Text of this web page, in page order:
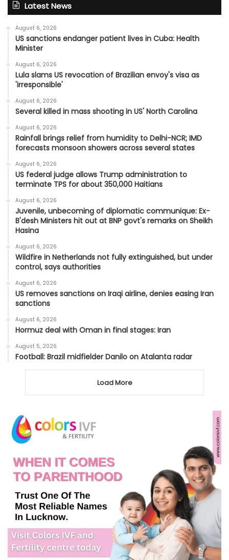
Latest News
August 6, 2026
US sanctions endanger patient lives in Cuba: Health
Minister
August 6, 2026
Lula slams US revocation of Brazilian envoy's visa as
'irresponsible'
August 6, 2026
Several killed in mass shooting in US' North Carolina
August 6, 2026
Rainfall brings relief from humidity to Delhi-NCR; IMD
forecasts monsoon showers across several states
August 6, 2026
US federal judge allows Trump administration to
terminate TPS for about 350,000 Haitians
August 6, 2026
Juvenile, unbecoming of diplomatic communique: Ex-
B'desh Ministers hit out at BNP govt's remarks on Sheikh
Hasina
August 6, 2026
Wildfire in Netherlands not fully extinguished, but under
control, says authorities
August 6, 2026
US removes sanctions on Iraqi airline, denies easing Iran
sanctions
August 6, 2026
Hormuz deal with Oman in final stages: Iran
August 5, 2026
Football: Brazil midfielder Danilo on Atalanta radar
Load More